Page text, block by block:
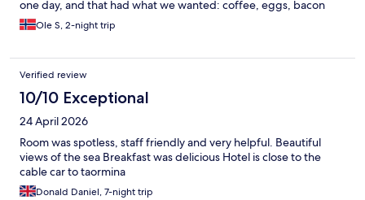
one day, and that had what we wanted: coffee, eggs, bacon
and fruit. Tasty and good. We enjoyed the breakfast outside
instead of in the breakfast-/ dining-room. More enjoyable. We
outside area and beautiful view. A lot of places are closed, but
some restaurants and shops are open. I guess it’s a lot more
crowded during season, but we enjoyed the less busy times of
the year. We used the car for getting around but it’s close to the
cable car, busses and the railroad. We went to Castelmola, nice
town in the hills. Went to Savoca, Bar Vitelli, And charming in
many ways. Etna is like 1 hour drive from the hotel. It’s beautiful
sunsets and sunrises, paddle boats for hiring, boat trips,
snorkeling and much more. Nice staff, clean room.
Ole S, 2-night trip
Verified review
10/10 Exceptional
24 April 2026
Room was spotless, staff friendly and very helpful. Beautiful
views of the sea Breakfast was delicious Hotel is close to the
cable car to taormina
Donald Daniel, 7-night trip